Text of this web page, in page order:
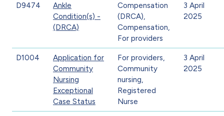
D9474
Ankle
Condition(s) -
(DRCA)
Compensation
(DRCA),
Compensation,
For providers
3 April
2025
D1004
Application for
Community
Nursing
Exceptional
Case Status
For providers,
Community
nursing,
Registered
Nurse
3 April
2025